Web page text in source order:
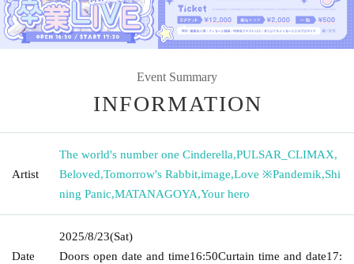
Event Summary
INFORMATION
Artist
The world's number one Cinderella,PULSAR_CLIMAX,
Beloved,Tomorrow's Rabbit,image,Love ※Pandemik,Shi
ning Panic,MATANAGOYA,Your hero
Date
2025/8/23(Sat)
Doors open date and time16:50Curtain time and date17: